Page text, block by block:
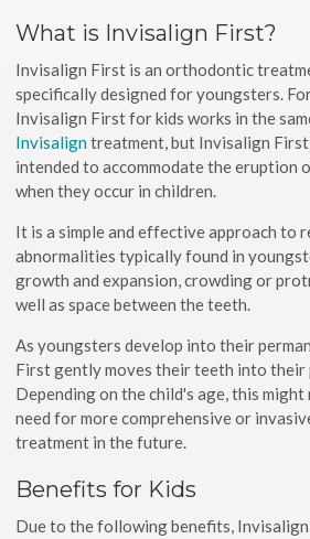
What is Invisalign First?
Invisalign First is an orthodontic
specifically designed for youngsters.
Invisalign First for kids works in the
Invisalign treatment, but Invisalign
intended to accommodate the eruption
when they occur in children.
It is a simple and effective approach to
abnormalities typically found in
growth and expansion, crowding or
well as space between the teeth.
As youngsters develop into their
First gently moves their teeth into their
Depending on the child's age, this
need for more comprehensive or
treatment in the future.
Benefits for Kids
Due to the following benefits,